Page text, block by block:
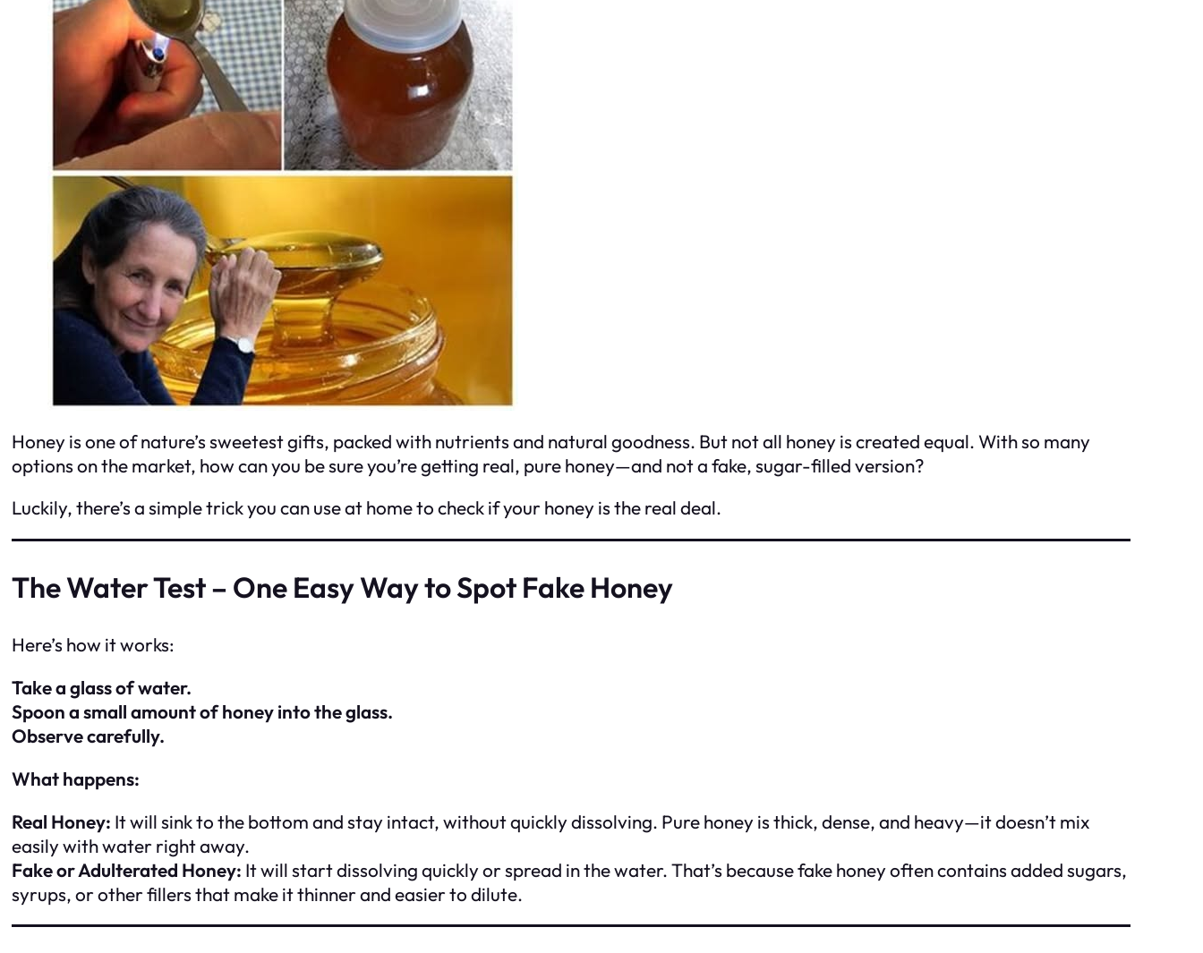
Honey is one of nature’s sweetest gifts, packed with nutrients and natural goodness. But not all honey is created equal. With so many
options on the market, how can you be sure you’re getting real, pure honey—and not a fake, sugar-filled version?
Luckily, there’s a simple trick you can use at home to check if your honey is the real deal.
The Water Test – One Easy Way to Spot Fake Honey
Here’s how it works:
Take a glass of water.
Spoon a small amount of honey into the glass.
Observe carefully.
What happens:
Real Honey: It will sink to the bottom and stay intact, without quickly dissolving. Pure honey is thick, dense, and heavy—it doesn’t mix
easily with water right away.
Fake or Adulterated Honey: It will start dissolving quickly or spread in the water. That’s because fake honey often contains added sugars,
syrups, or other fillers that make it thinner and easier to dilute.